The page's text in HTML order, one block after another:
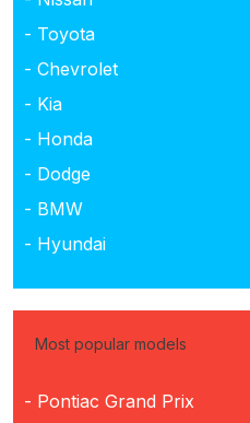
- Toyota
- Chevrolet
- Kia
- Honda
- Dodge
- BMW
- Hyundai
Most popular models
- Pontiac Grand Prix